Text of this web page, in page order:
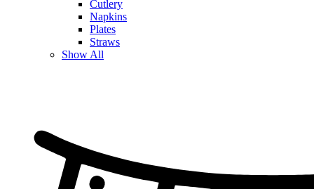
Cutlery
Napkins
Plates
Straws
Show All